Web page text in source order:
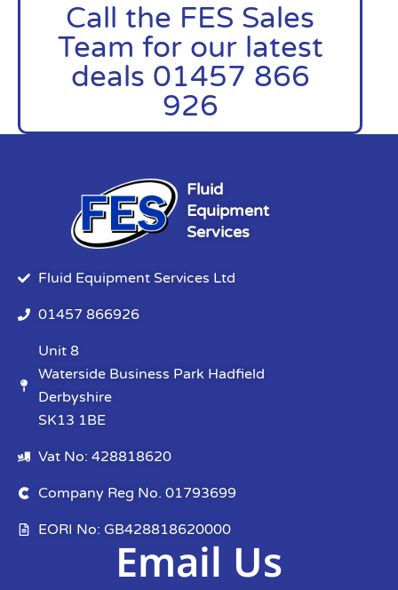
Call the FES Sales
Team for our latest
deals 01457 866
926
Fluid
Equipment
Services
Fluid Equipment Services Ltd
01457 866926
Unit 8
Waterside Business Park Hadfield
Derbyshire
SK13 1BE
Vat No: 428818620
Company Reg No. 01793699
EORI No: GB428818620000
Email Us